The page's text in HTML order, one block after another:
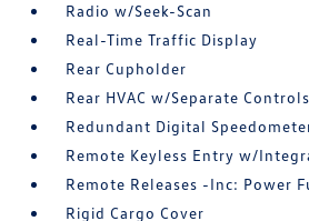
Radio w/Seek-Scan
Real-Time Traffic Display
Rear Cupholder
Rear HVAC w/Separate Controls
Redundant Digital
Remote Keyless Entry w/
Remote Releases -Inc: Power
Rigid Cargo Cover